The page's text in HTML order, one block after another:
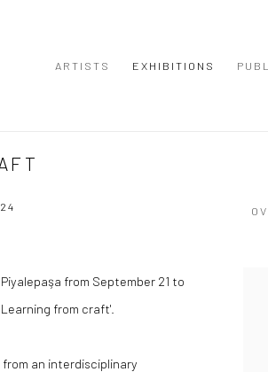
ARTISTS EXHIBITIONS
from September 21 to
from craft'.
from an interdisciplinary